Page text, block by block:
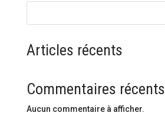
Articles récents
Commentaires récents
Aucun commentaire à afficher.